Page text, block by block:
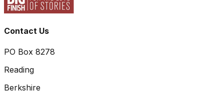
Contact Us
PO Box 8278
Reading
Berkshire